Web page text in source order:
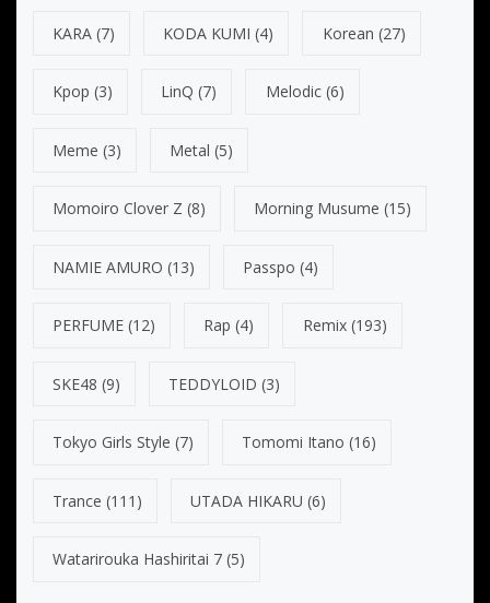
KARA (7) KODA KUMI (4) Korean (27)
Kpop (3) LinQ (7) Melodic(6)
Meme (3) Metal (5)
Momoiro Clover Z (8) Morning Musume (15)
NAMIE AMURO (13) Passpo (4)
PERFUME (12) Rap (4) Remix(193)
SKE48 (9) TEDDYLOID (3)
Tokyo Girls Style (7) Tomomi Itano (16)
Trance (111) UTADA HIKARU (6)
Watarirouka Hashiritai 7 (5)